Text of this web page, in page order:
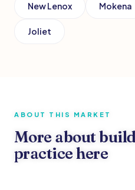
New Lenox Mokena
Joliet
ABOUT THIS MARKET
More about
practice here